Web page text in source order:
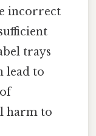
incorrect
trays
lead to
harm to